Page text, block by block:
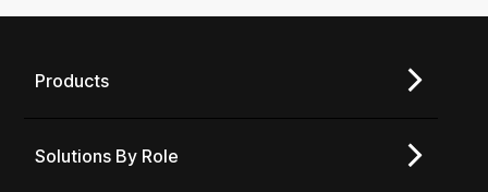
Products
Solutions By Role